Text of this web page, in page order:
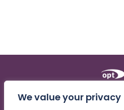
We value your privacy
Opt for